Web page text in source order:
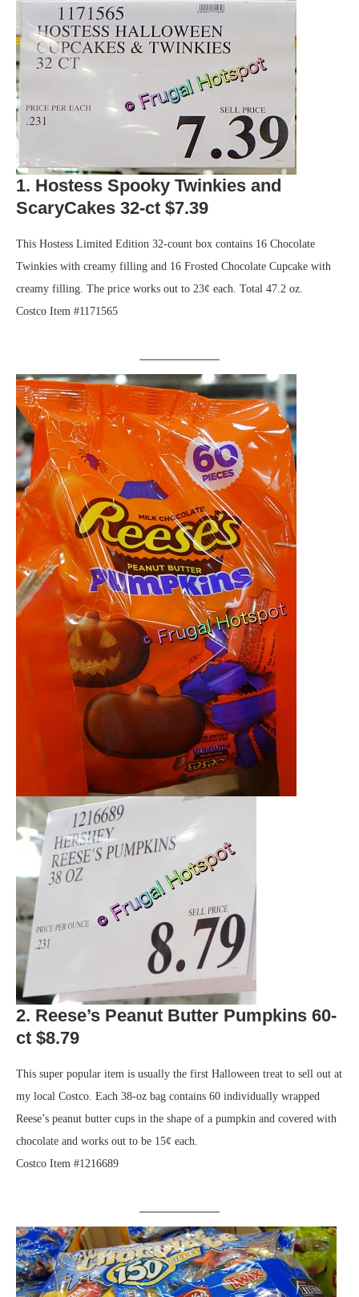
1. Hostess Spooky Twinkies and
ScaryCakes 32-ct $7.39
This Hostess Limited Edition 32-count box contains 16 Chocolate
Twinkies with creamy filling and 16 Frosted Chocolate Cupcake with
creamy filling. The price works out to 23¢ each. Total 47.2 oz.
Costco Item #1171565
2. Reese’s Peanut Butter Pumpkins 60-
ct $8.79
This super popular item is usually the first Halloween treat to sell out at
my local Costco. Each 38-oz bag contains 60 individually wrapped
Reese’s peanut butter cups in the shape of a pumpkin and covered with
chocolate and works out to be 15¢ each.
Costco Item #1216689